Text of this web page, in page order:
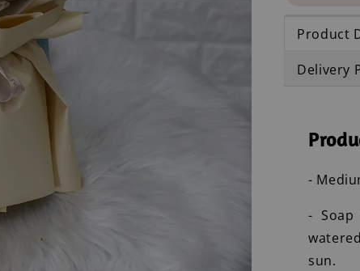
Product
Delivery
-
-
sun.